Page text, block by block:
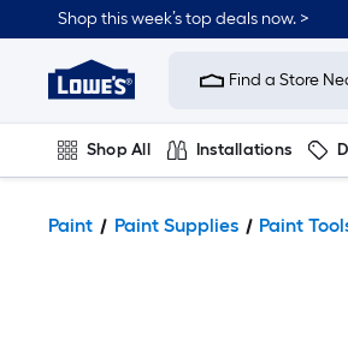
Shop this week’s top deals now. >
Link
Home
Improvement
Home
Page
Find a Store
Shop All Installations
Paint Paint Supplies Paint